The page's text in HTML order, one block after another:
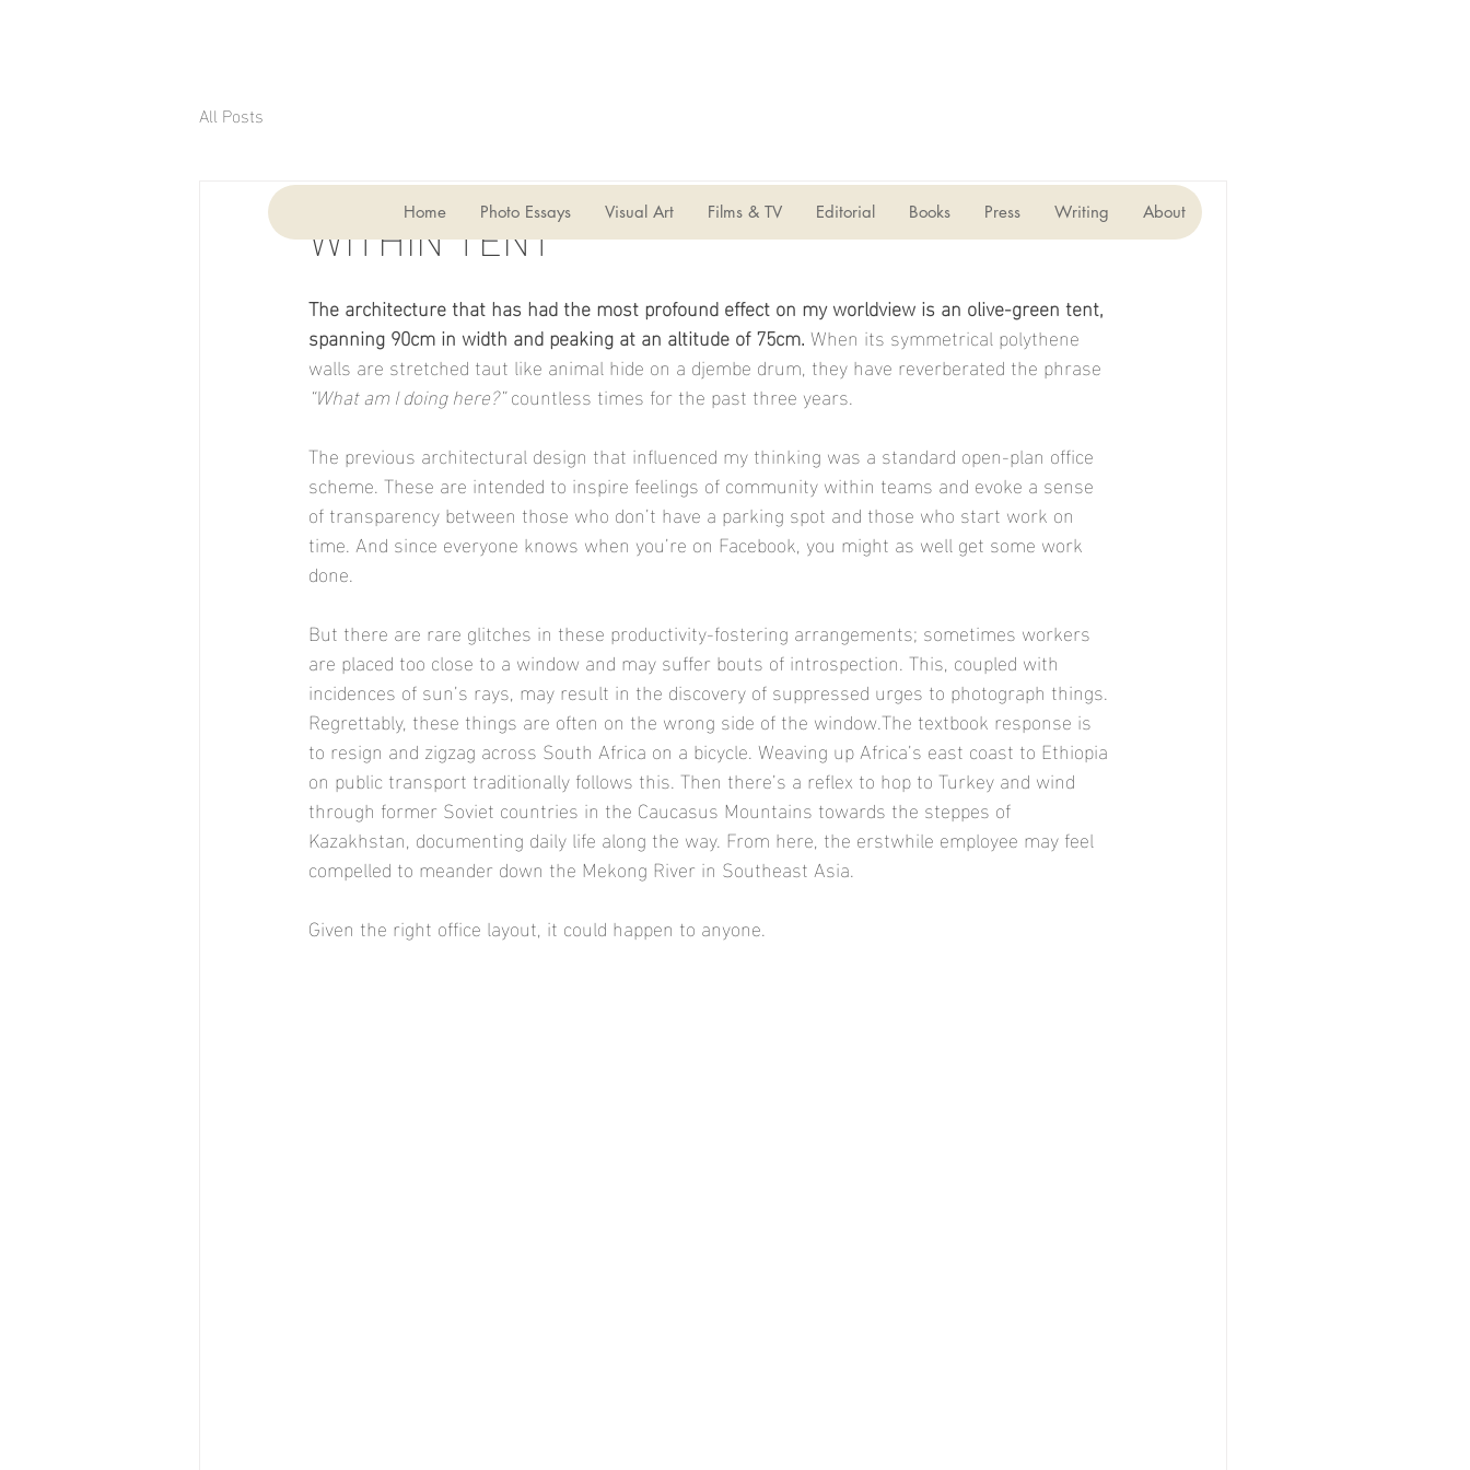
All Posts
WITHIN TENT
The architecture that has had the most profound effect on my worldview is an olive-green tent,
spanning 90cm in width and peaking at an altitude of 75cm. When its symmetrical polythene
walls are stretched taut like animal hide on a djembe drum, they have reverberated the phrase
“What am I doing here?” countless times for the past three years.
The previous architectural design that influenced my thinking was a standard open-plan office
scheme. These are intended to inspire feelings of community within teams and evoke a sense
of transparency between those who don’t have a parking spot and those who start work on
time. And since everyone knows when you’re on Facebook, you might as well get some work
done.
But there are rare glitches in these productivity-fostering arrangements; sometimes workers
are placed too close to a window and may suffer bouts of introspection. This, coupled with
incidences of sun’s rays, may result in the discovery of suppressed urges to photograph things.
Regrettably, these things are often on the wrong side of the window.The textbook response is
to resign and zigzag across South Africa on a bicycle. Weaving up Africa’s east coast to Ethiopia
on public transport traditionally follows this. Then there’s a reflex to hop to Turkey and wind
through former Soviet countries in the Caucasus Mountains towards the steppes of
Kazakhstan, documenting daily life along the way. From here, the erstwhile employee may feel
compelled to meander down the Mekong River in Southeast Asia.​​
Given the right office layout, it could happen to anyone.
Home Photo Essays Visual Art Films & TV Editorial Books Press Writing About